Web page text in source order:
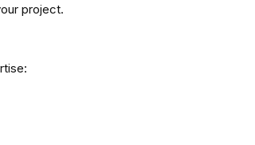
project.